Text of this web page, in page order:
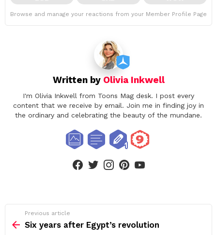
Browse and manage your reactions from your Member Profile Page
Written by Olivia Inkwell
I'm Olivia Inkwell from Toons Mag desk. I post every
content that we receive by email. Join me in finding joy in
the ordinary and celebrating the beauty of the mundane.
facebooktwitterinstagram
more
Previous article
Six years after Egypt’s revolution